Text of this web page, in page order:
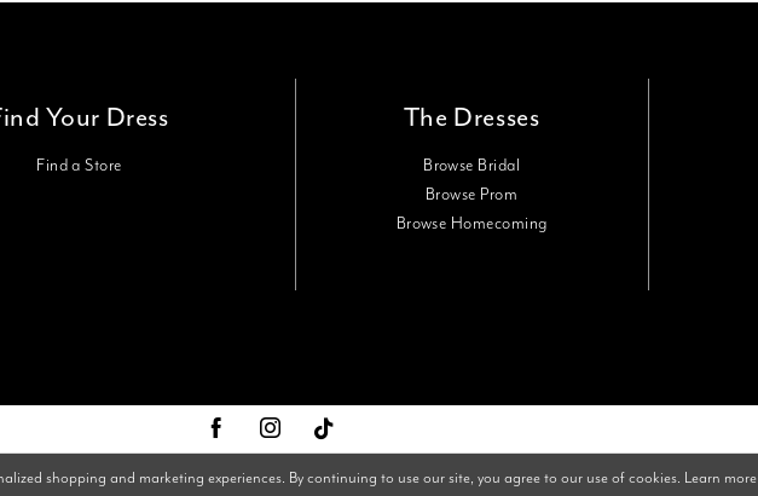
Your Dress
Find a Store
The Dresses
Browse Bridal
Browse Prom
Browse Homecoming
shopping and marketing experiences. By continuing to use our site, you agree to our use of cookies. Learn more